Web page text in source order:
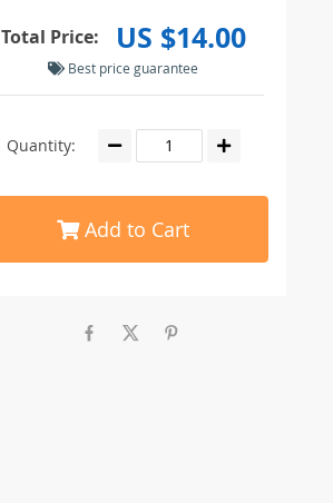
Total Price: US $14.00
Best price guarantee
Quantity:
Add to Cart